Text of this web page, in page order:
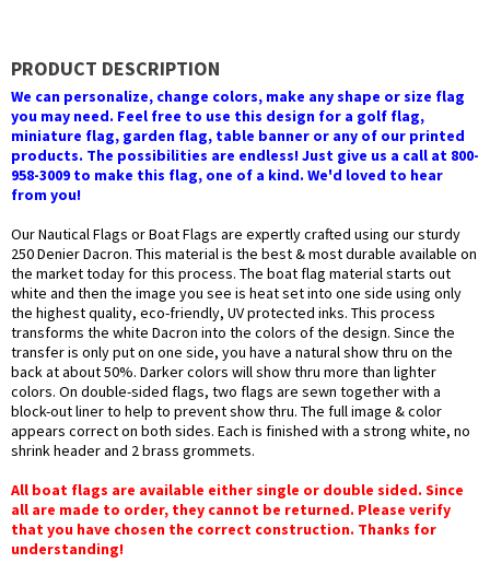
PRODUCT DESCRIPTION
We can personalize, change colors, make any shape or size flag
you may need. Feel free to use this design for a golf flag,
miniature flag, garden flag, table banner or any of our printed
products. The possibilities are endless! Just give us a call at 800-
958-3009 to make this flag, one of a kind. We'd loved to hear
from you!
Our Nautical Flags or Boat Flags are expertly crafted using our sturdy
250 Denier Dacron. This material is the best & most durable available on
the market today for this process. The boat flag material starts out
white and then the image you see is heat set into one side using only
the highest quality, eco-friendly, UV protected inks. This process
transforms the white Dacron into the colors of the design. Since the
transfer is only put on one side, you have a natural show thru on the
back at about 50%. Darker colors will show thru more than lighter
colors. On double-sided flags, two flags are sewn together with a
block-out liner to help to prevent show thru. The full image & color
appears correct on both sides. Each is finished with a strong white, no
shrink header and 2 brass grommets.
All boat flags are available either single or double sided. Since
all are made to order, they cannot be returned. Please verify
that you have chosen the correct construction. Thanks for
understanding!